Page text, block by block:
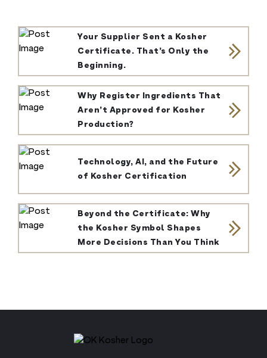
Your Supplier Sent a Kosher
Certificate. That’s Only the
Beginning.
Why Register Ingredients That
Aren’t Approved for Kosher
Production?
Technology, AI, and the Future
of Kosher Certification
Beyond the Certificate: Why
the Kosher Symbol Shapes
More Decisions Than You Think